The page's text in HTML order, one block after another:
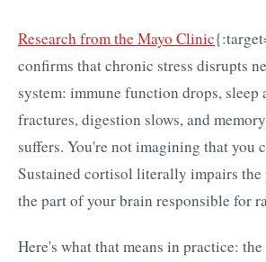
Research from the Mayo Clinic
confirms that chronic stress disrupts
system: immune function drops, sleep
fractures, digestion slows, and
suffers. You're not imagining that you
Sustained cortisol literally impairs
the part of your brain responsible for
Here's what that means in practice: